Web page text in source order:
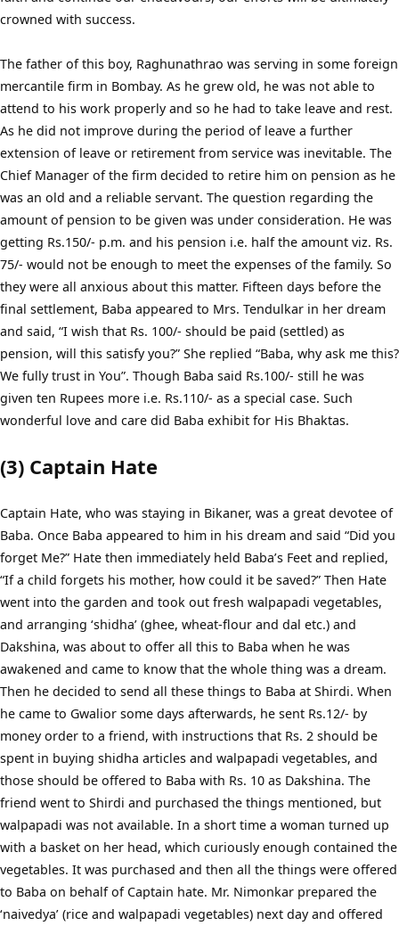
crowned with success.
The father of this boy, Raghunathrao was serving in some foreign
mercantile firm in Bombay. As he grew old, he was not able to
attend to his work properly and so he had to take leave and rest.
As he did not improve during the period of leave a further
extension of leave or retirement from service was inevitable. The
Chief Manager of the firm decided to retire him on pension as he
was an old and a reliable servant. The question regarding the
amount of pension to be given was under consideration. He was
getting Rs.150/- p.m. and his pension i.e. half the amount viz. Rs.
75/- would not be enough to meet the expenses of the family. So
they were all anxious about this matter. Fifteen days before the
final settlement, Baba appeared to Mrs. Tendulkar in her dream
and said, “I wish that Rs. 100/- should be paid (settled) as
pension, will this satisfy you?” She replied “Baba, why ask me this?
We fully trust in You”. Though Baba said Rs.100/- still he was
given ten Rupees more i.e. Rs.110/- as a special case. Such
wonderful love and care did Baba exhibit for His Bhaktas.
(3) Captain Hate
Captain Hate, who was staying in Bikaner, was a great devotee of
Baba. Once Baba appeared to him in his dream and said “Did you
forget Me?” Hate then immediately held Baba’s Feet and replied,
“If a child forgets his mother, how could it be saved?” Then Hate
went into the garden and took out fresh walpapadi vegetables,
and arranging ‘shidha’ (ghee, wheat-flour and dal etc.) and
Dakshina, was about to offer all this to Baba when he was
awakened and came to know that the whole thing was a dream.
Then he decided to send all these things to Baba at Shirdi. When
he came to Gwalior some days afterwards, he sent Rs.12/- by
money order to a friend, with instructions that Rs. 2 should be
spent in buying shidha articles and walpapadi vegetables, and
those should be offered to Baba with Rs. 10 as Dakshina. The
friend went to Shirdi and purchased the things mentioned, but
walpapadi was not available. In a short time a woman turned up
with a basket on her head, which curiously enough contained the
vegetables. It was purchased and then all the things were offered
to Baba on behalf of Captain hate. Mr. Nimonkar prepared the
‘naivedya’ (rice and walpapadi vegetables) next day and offered